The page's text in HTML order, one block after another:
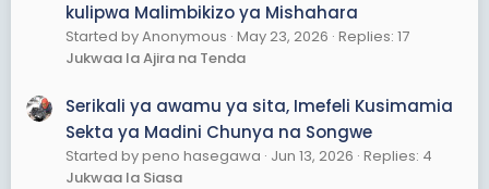
kulipwa Malimbikizo ya Mishahara
Started by Anonymous May 23, 2026 Replies: 17
Jukwaa la Ajira na Tenda
Serikali ya awamu ya sita, Imefeli Kusimamia
Sekta ya Madini Chunya na Songwe
Started by peno hasegawa Jun 13, 2026 Replies: 4
Jukwaa la Siasa